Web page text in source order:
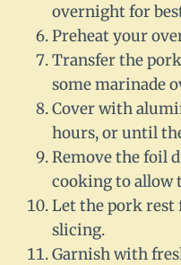
overnight for
Preheat your
Transfer the
some marinade
Cover with
hours, or until
Remove the foil
cooking to allow
Let the pork rest
slicing.
Garnish with